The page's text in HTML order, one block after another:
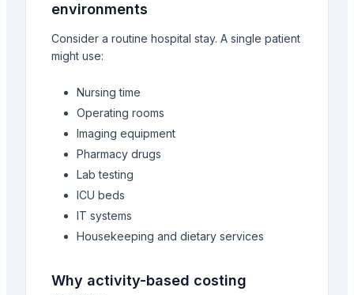
environments
Consider a routine hospital stay. A single patient
might use:
Nursing time
Operating rooms
Imaging equipment
Pharmacy drugs
Lab testing
ICU beds
IT systems
Housekeeping and dietary services
Why activity-based costing